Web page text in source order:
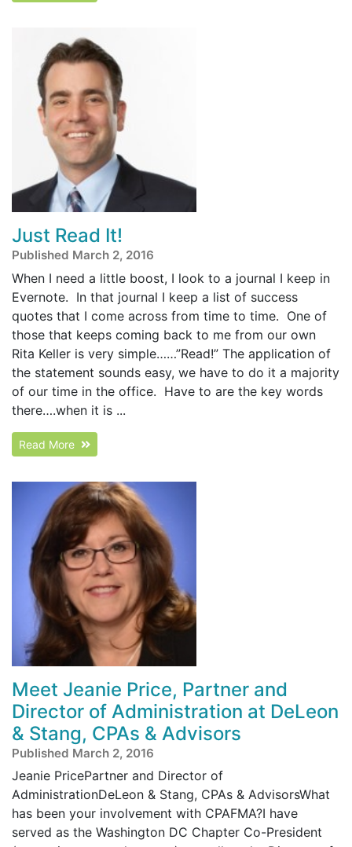
Just Read It!
Published March 2, 2016
When I need a little boost, I look to a journal I keep in
Evernote. In that journal I keep a list of success
quotes that I come across from time to time. One of
those that keeps coming back to me from our own
Rita Keller is very simple……”Read!” The application of
the statement sounds easy, we have to do it a majority
of our time in the office. Have to are the key words
there….when it is ...
Read More
Meet Jeanie Price, Partner and
Director of Administration at DeLeon
& Stang, CPAs & Advisors
Published March 2, 2016
Jeanie PricePartner and Director of
AdministrationDeLeon & Stang, CPAs & AdvisorsWhat
has been your involvement with CPAFMA?I have
served as the Washington DC Chapter Co-President